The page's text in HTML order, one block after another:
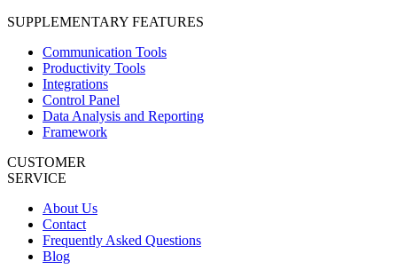
SUPPLEMENTARY FEATURES
Communication Tools
Productivity Tools
Integrations
Control Panel
Data Analysis and Reporting
Framework
CUSTOMER
SERVICE
About Us
Contact
Frequently Asked Questions
Blog